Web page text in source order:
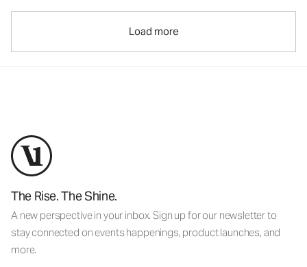
Load more
The Rise. The Shine.
A new perspective in your inbox. Sign up for our newsletter to
stay connected on events happenings, product launches, and
more.